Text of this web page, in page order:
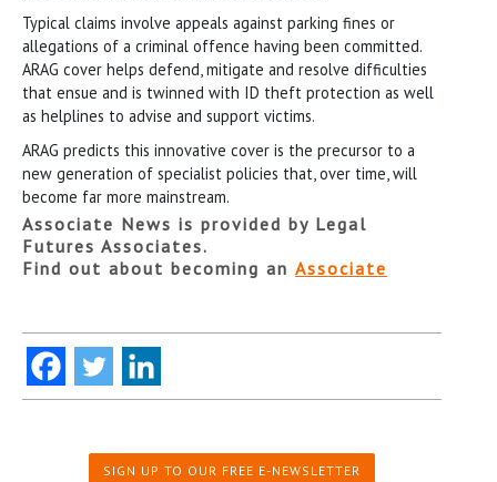
Typical claims involve appeals against parking fines or
allegations of a criminal offence having been committed.
ARAG cover helps defend, mitigate and resolve difficulties
that ensue and is twinned with ID theft protection as well
as helplines to advise and support victims.
ARAG predicts this innovative cover is the precursor to a
new generation of specialist policies that, over time, will
become far more mainstream.
Associate News is provided by Legal
Futures Associates.
Find out about becoming an Associate
SIGN UP TO OUR FREE E-NEWSLETTER